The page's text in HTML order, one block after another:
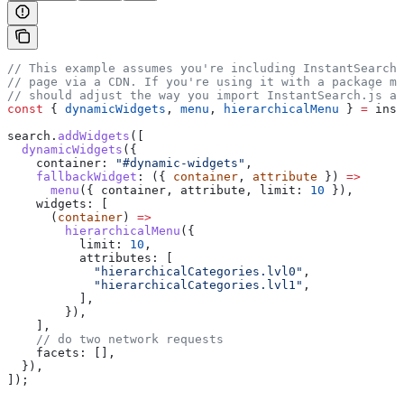
// This example assumes you're including
// page via a CDN. If you're using it with a package
// should adjust the way you import InstantSearch.js
const { dynamicWidgets , menu , hierarchicalMenu } =
search . addWidgets ([
  dynamicWidgets
({
    container:
"#dynamic-widgets" ,
    fallbackWidget
: ({ container , attribute }) =>
      menu
({ container , attribute , limit: 10 }),
    widgets:
      (
container ) =>
        hierarchicalMenu
({
          limit:
10 ,
          attributes:
            "hierarchicalCategories.lvl0"
,
            "hierarchicalCategories.lvl1"
,
          ],
        }),
    ],
    // do two network requests
    facets:
[],
  }),
]);